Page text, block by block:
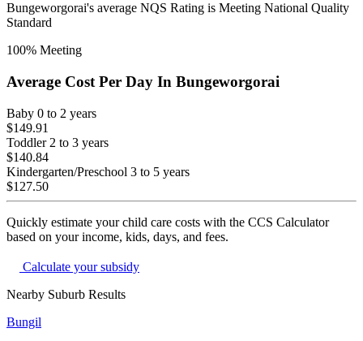
Bungeworgorai's average NQS Rating is Meeting National Quality
Standard
100% Meeting
Average Cost Per Day In Bungeworgorai
Baby 0 to 2 years
$149.91
Toddler 2 to 3 years
$140.84
Kindergarten/Preschool 3 to 5 years
$127.50
Quickly estimate your child care costs with the CCS Calculator
based on your income, kids, days, and fees.
Calculate your subsidy
Nearby Suburb Results
Bungil